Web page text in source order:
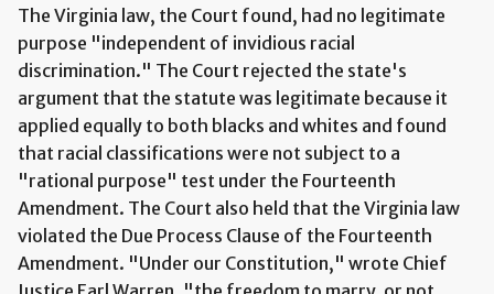
The Virginia law, the Court found, had no legitimate
purpose "independent of invidious racial
discrimination." The Court rejected the state's
argument that the statute was legitimate because it
applied equally to both blacks and whites and found
that racial classifications were not subject to a
"rational purpose" test under the Fourteenth
Amendment. The Court also held that the Virginia law
violated the Due Process Clause of the Fourteenth
Amendment. "Under our Constitution," wrote Chief